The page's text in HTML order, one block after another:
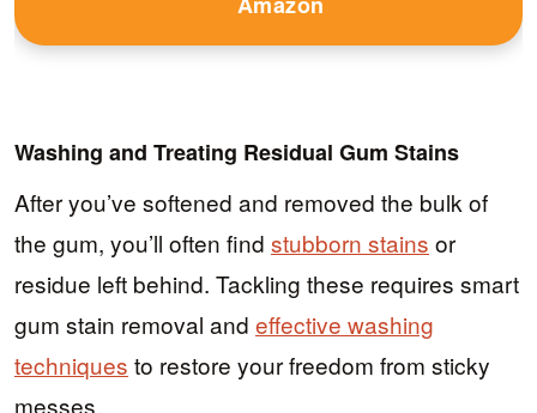
Washing and Treating Residual Gum Stains
After you’ve softened and removed the bulk of
the gum, you’ll often find stubborn stains or
residue left behind. Tackling these requires smart
gum stain removal and effective washing
techniques to restore your freedom from sticky
messes.